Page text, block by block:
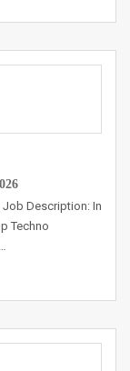
Description: In
Techno